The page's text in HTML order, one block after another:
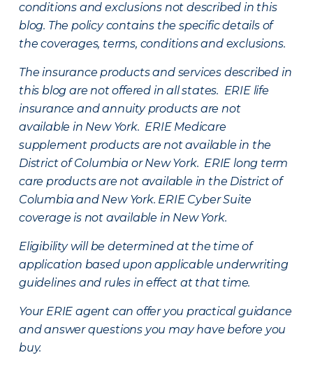
conditions and exclusions not described in this
blog. The policy contains the specific details of
the coverages, terms, conditions and exclusions.
The insurance products and services described in
this blog are not offered in all states. ERIE life
insurance and annuity products are not
available in New York. ERIE Medicare
supplement products are not available in the
District of Columbia or New York. ERIE long term
care products are not available in the District of
Columbia and New York. ERIE Cyber Suite
coverage is not available in New York.
Eligibility will be determined at the time of
application based upon applicable underwriting
guidelines and rules in effect at that time.
Your ERIE agent can offer you practical guidance
and answer questions you may have before you
buy.